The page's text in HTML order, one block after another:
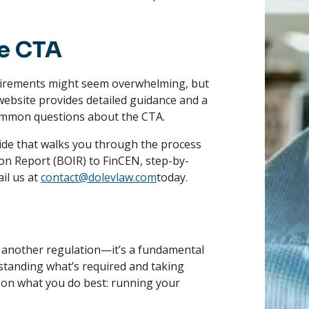
CTA
might seem overwhelming, but
provides detailed guidance and a
questions about the CTA.
that walks you through the process
Report (BOIR) to FinCEN, step-by-
us atcontact@dolevlaw.comtoday.
regulation—it’s a fundamental
what’s required and taking
what you do best: running your